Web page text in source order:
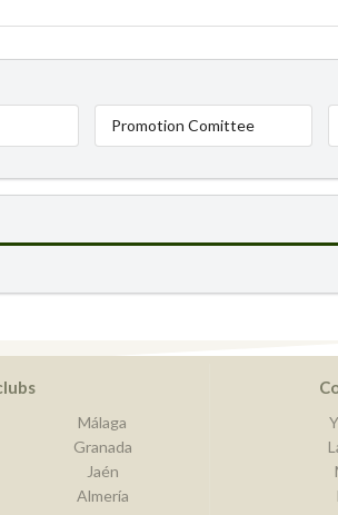
Promotion Comittee
Málaga
Granada
Jaén
Almería